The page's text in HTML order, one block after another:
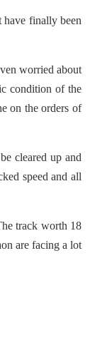
finally been
worried about
condition of the
on the orders of
cleared up and
speed and all
track worth 18
are facing a lot